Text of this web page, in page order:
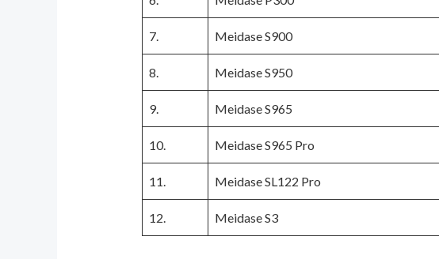
7. Meidase S900
8. Meidase S950
9. Meidase S965
10. Meidase S965 Pro
11. Meidase SL122 Pro
12. Meidase S3